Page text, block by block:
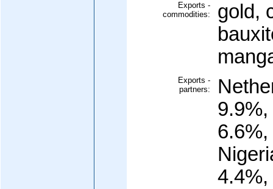
Exports -
commodities:
gold,
Exports -
partners: